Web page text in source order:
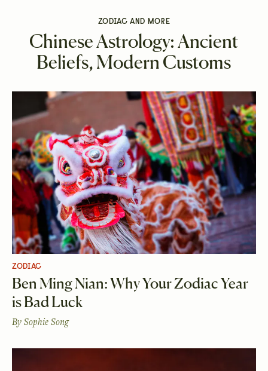
ZODIAC AND MORE
Chinese Astrology: Ancient
Beliefs, Modern Customs
ZODIAC
Ben Ming Nian: Why Your Zodiac Year
is Bad Luck
By Sophie Song